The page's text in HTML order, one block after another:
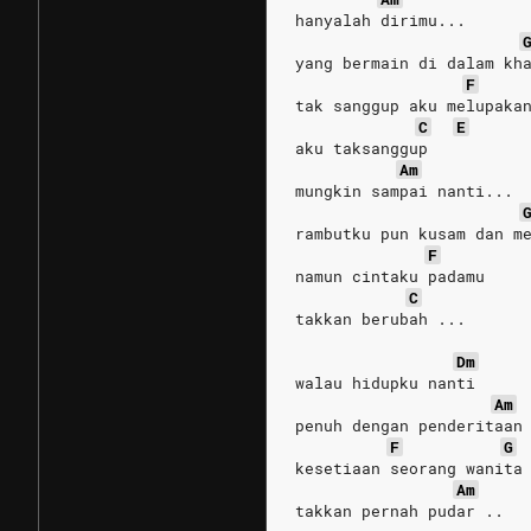
hanyalah dirimu...
G
yang bermain di dalam
F
tak sanggup aku
C
E
aku taksanggup
Am
mungkin sampai nanti...
G
rambutku pun kusam dan
F
namun cintaku padamu
C
takkan berubah ...
Dm
walau hidupku nanti
Am
penuh dengan penderitaan
F
G
kesetiaan seorang wanita
Am
takkan pernah pudar ..